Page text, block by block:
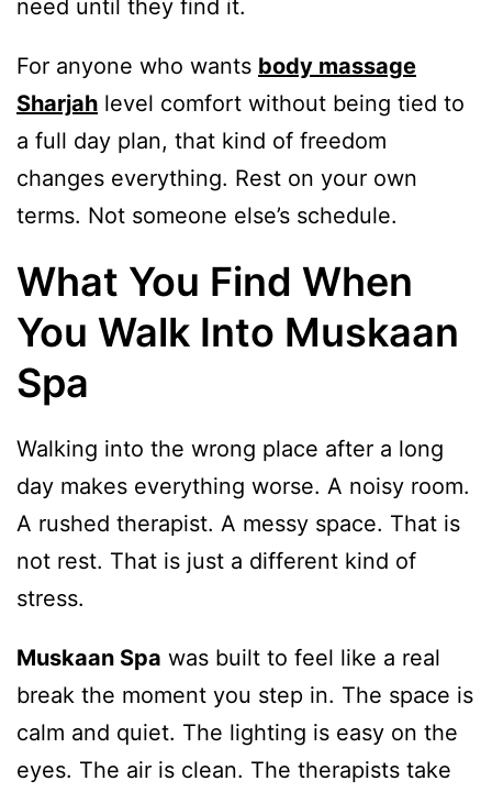
need until they find it.
For anyone who wants body massage
Sharjah level comfort without being tied to
a full day plan, that kind of freedom
changes everything. Rest on your own
terms. Not someone else’s schedule.
What You Find When
You Walk Into Muskaan
Spa
Walking into the wrong place after a long
day makes everything worse. A noisy room.
A rushed therapist. A messy space. That is
not rest. That is just a different kind of
stress.
Muskaan Spa was built to feel like a real
break the moment you step in. The space is
calm and quiet. The lighting is easy on the
eyes. The air is clean. The therapists take